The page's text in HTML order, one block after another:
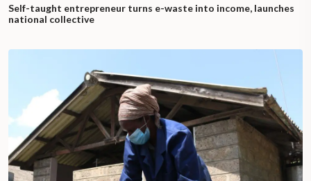
Self-taught entrepreneur turns e-waste into income, launches
national collective